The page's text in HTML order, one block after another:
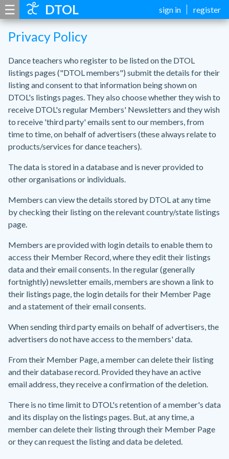
DTOL sign in register
☰
Privacy Policy
Dance teachers who register to be listed on the DTOL
listings pages ("DTOL members") submit the details for their
listing and consent to that information being shown on
DTOL's listings pages. They also choose whether they wish to
receive DTOL's regular Members' Newsletters and they wish
to receive 'third party' emails sent to our members, from
time to time, on behalf of advertisers (these always relate to
products/services for dance teachers).
The data is stored in a database and is never provided to
other organisations or individuals.
Members can view the details stored by DTOL at any time
by checking their listing on the relevant country/state listings
page.
Members are provided with login details to enable them to
access their Member Record, where they edit their listings
data and their email consents. In the regular (generally
fortnightly) newsletter emails, members are shown a link to
their listings page, the login details for their Member Page
and a statement of their email consents.
When sending third party emails on behalf of advertisers, the
advertisers do not have access to the members' data.
From their Member Page, a member can delete their listing
and their database record. Provided they have an active
email address, they receive a confirmation of the deletion.
There is no time limit to DTOL's retention of a member's data
and its display on the listings pages. But, at any time, a
member can delete their listing through their Member Page
or they can request the listing and data be deleted.